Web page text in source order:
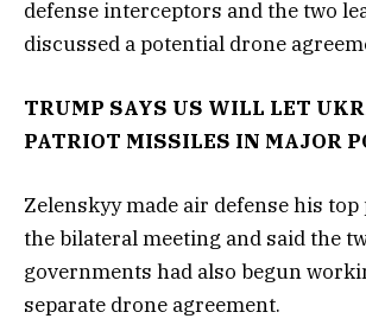
defense interceptors and the two
discussed a potential drone
TRUMP SAYS US WILL LET
PATRIOT MISSILES IN MAJOR
Zelenskyy made air defense his
the bilateral meeting and said the
governments had also begun
separate drone agreement.